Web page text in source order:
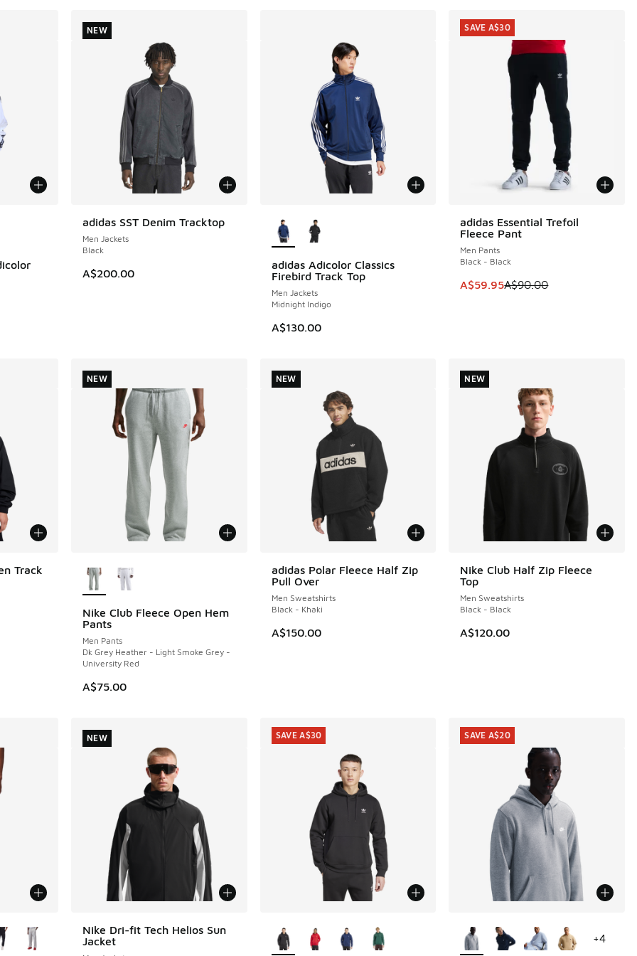
dropped from A$130.00 to A$89.95
adidas SST Denim Tracktop
Men Jackets
Black
A$200.00
NEW
NEW
adidas Adicolor Classics
Firebird Track Top
Men Jackets
Midnight Indigo
A$130.00
adidas Essential Trefoil
Fleece Pant
Men Pants
Black - Black
This item is on sale. Price
A$59.95A$90.00
SAVE A$30
SAVE A$30
Track
Nike Club Fleece Open Hem
Pants
Men Pants
Dk Grey Heather - Light Smoke Grey -
University Red
A$75.00
NEW
NEW
adidas Polar Fleece Half Zip
Pull Over
Men Sweatshirts
Black - Khaki
A$150.00
NEW
NEW
Nike Club Half Zip Fleece
Top
Men Sweatshirts
Black - Black
A$120.00
NEW
NEW
Nike Dri-fit Tech Helios Sun
Jacket
NEW
NEW SAVE A$30
+4
SAVE A$20